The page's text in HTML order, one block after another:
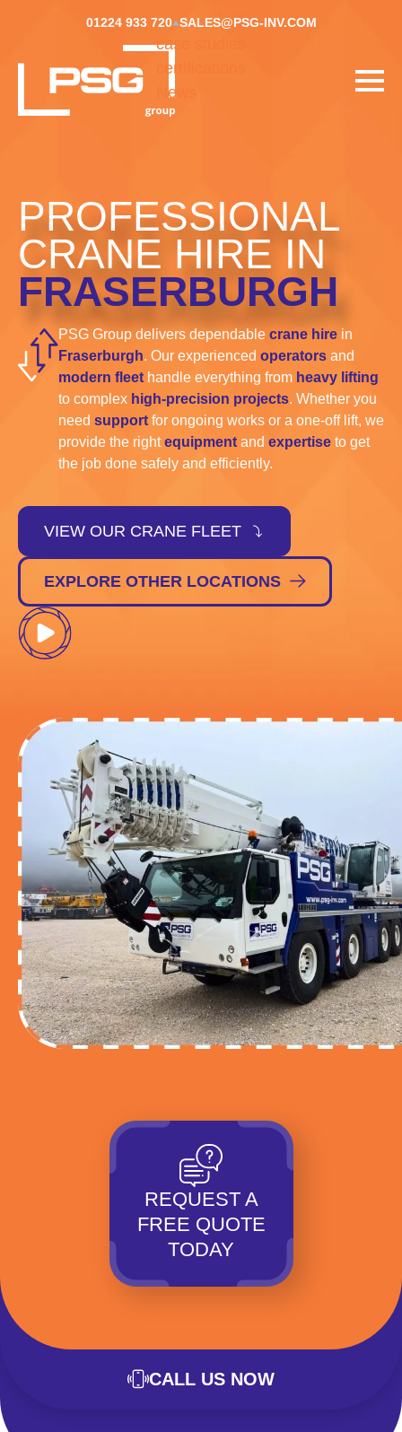
01224 933 720 SALES@PSG-INV.COM
case studies
certifications
News
PROFESSIONAL
CRANE HIRE IN
FRASERBURGH
PSG Group delivers dependable crane hire in
Fraserburgh. Our experienced operators and
modern fleet handle everything from heavy lifting
to complex high-precision projects. Whether you
need support for ongoing works or a one-off lift, we
provide the rightequipment and expertise to get
the job done safely and efficiently.
VIEW OUR CRANE FLEET
EXPLORE OTHER LOCATIONS
REQUEST A
FREE QUOTE
TODAY
CALL US NOW